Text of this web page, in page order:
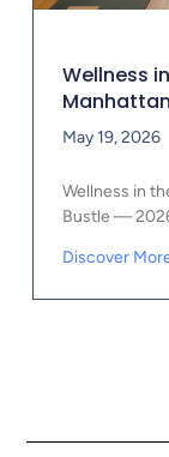
Wellness
May 19, 2026
Wellness in
Bustle —
Discover